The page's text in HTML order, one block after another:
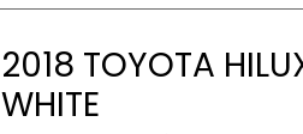
2018 TOYOTA
WHITE